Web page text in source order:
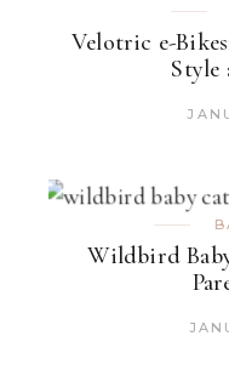
Velotric e-
Style
Wildbird